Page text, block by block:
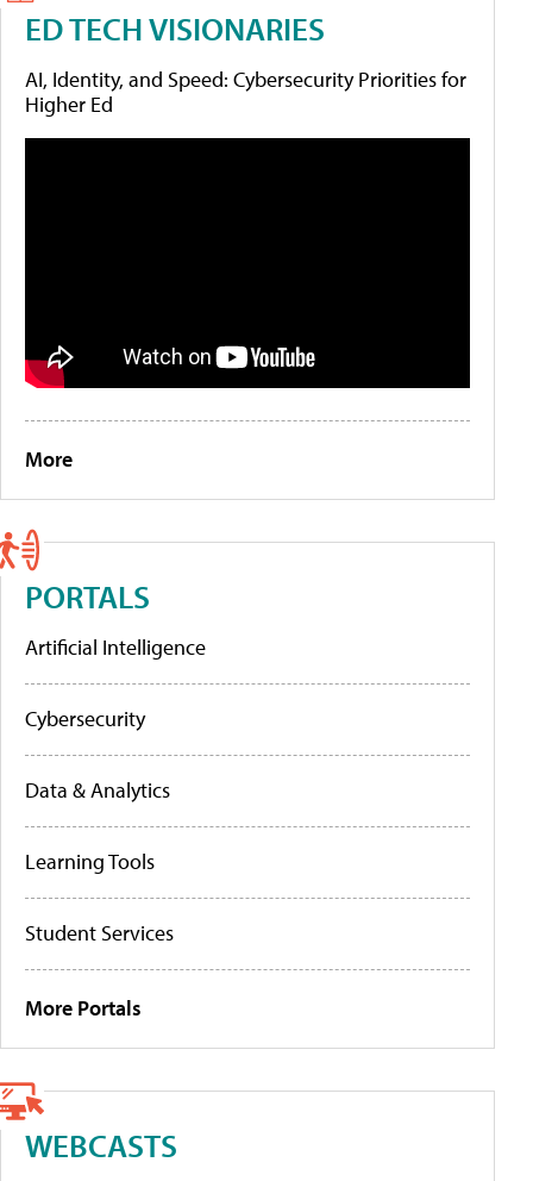
ED TECH VISIONARIES
AI, Identity, and Speed: Cybersecurity Priorities for
Higher Ed
More
PORTALS
Artificial Intelligence
Cybersecurity
Data & Analytics
Learning Tools
Student Services
More Portals
WEBCASTS